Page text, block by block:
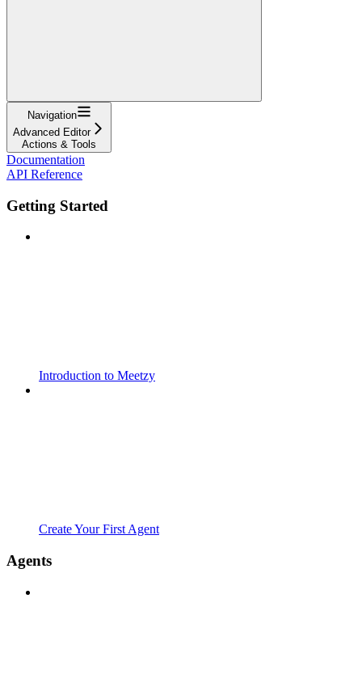
Navigation
Advanced Editor
Actions & Tools
Documentation
API Reference
Getting Started
Introduction to Meetzy
Create Your First Agent
Agents